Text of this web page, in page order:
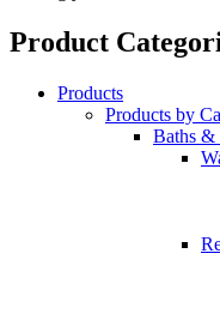
Product
Products
Products by
Baths &